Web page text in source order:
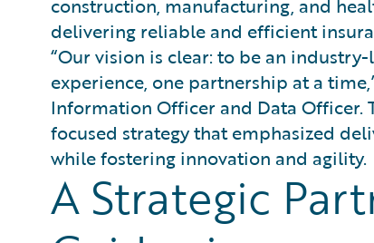
construction, manufacturing, and
delivering reliable and efficient
“Our vision is clear: to be an
experience, one partnership at a
Information Officer and Data Officer.
focused strategy that emphasized
while fostering innovation and agility.
A Strategic